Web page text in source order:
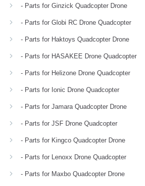
- Parts for Ginzick Quadcopter Drone
- Parts for Globi RC Drone Quadcopter
- Parts for Haktoys Quadcopter Drone
- Parts for HASAKEE Drone Quadcopter
- Parts for Helizone Drone Quadcopter
- Parts for Ionic Drone Quadcopter
- Parts for Jamara Quadcopter Drone
- Parts for JSF Drone Quadcopter
- Parts for Kingco Quadcopter Drone
- Parts for Lenoxx Drone Quadcopter
- Parts for Maxbo Quadcopter Drone